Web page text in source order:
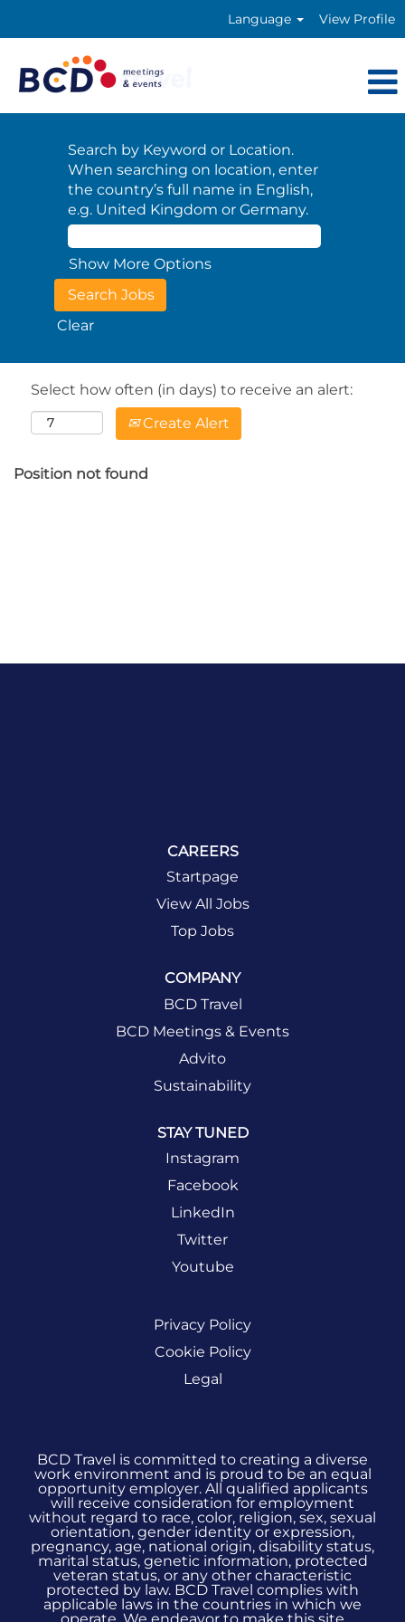
Language View Profile
Search by Keyword or Location.
When searching on location, enter
the country’s full name in English,
e.g. United Kingdom or Germany.
Show More Options
Clear
Select how often (in days) to receive an alert:
Create Alert
Position not found
CAREERS
Startpage
View All Jobs
Top Jobs
COMPANY
BCD Travel
BCD Meetings & Events
Advito
Sustainability
STAY TUNED
Instagram
Facebook
LinkedIn
Twitter
Youtube
Privacy Policy
Cookie Policy
Legal
BCD Travel is committed to creating a diverse
work environment and is proud to be an equal
opportunity employer. All qualified applicants
will receive consideration for employment
without regard to race, color, religion, sex, sexual
orientation, gender identity or expression,
pregnancy, age, national origin, disability status,
marital status, genetic information, protected
veteran status, or any other characteristic
protected by law. BCD Travel complies with
applicable laws in the countries in which we